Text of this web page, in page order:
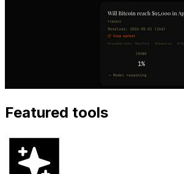
Featured tools